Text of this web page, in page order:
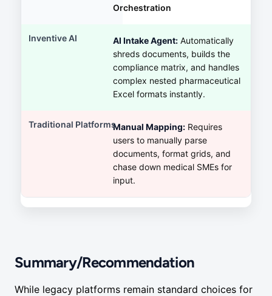
Orchestration
AI Intake Agent: Automatically
shreds documents, builds the
compliance matrix, and handles
complex nested pharmaceutical
Excel formats instantly.
Manual Mapping: Requires
users to manually parse
documents, format grids, and
chase down medical SMEs for
input.
Summary/Recommendation
While legacy platforms remain standard choices for